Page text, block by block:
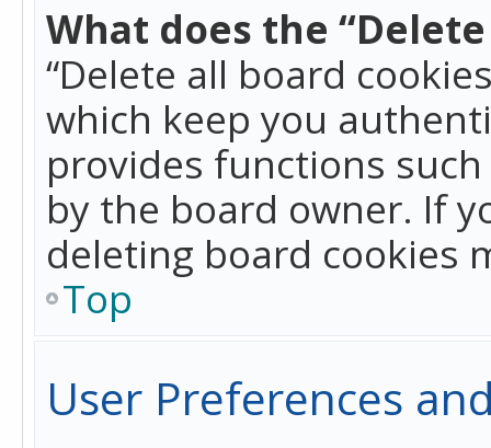
What does the
“Delete all board
which keep you
provides functions
by the board owner. If
deleting board cookies
Top
User Preferences